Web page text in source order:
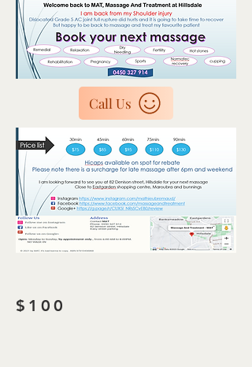
Call Us
$100